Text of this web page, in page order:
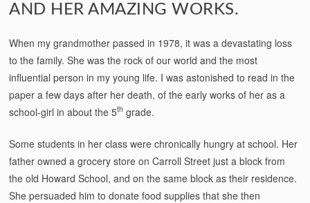
AND HER AMAZING WORKS.
When my grandmother passed in 1978, it was a devastating loss
to the family. She was the rock of our world and the most
influential person in my young life. I was astonished to read in the
paper a few days after her death, of the early works of her as a
school-girl in about the 5th grade.
Some students in her class were chronically hungry at school. Her
father owned a grocery store on Carroll Street just a block from
the old Howard School, and on the same block as their residence.
She persuaded him to donate food supplies that she then